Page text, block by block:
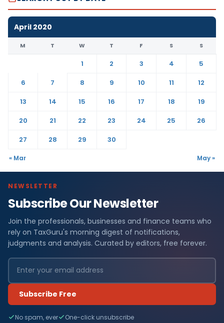
April 2020
M T W T F S S
1 2 3 4
5
6
7 8 9 10 11
12
13
14 15 16 17 18
19
20
21 22 23 24 25
26
27
28 29 30
« Mar May »
NEWSLETTER
Subscribe Our Newsletter
Join the professionals, businesses and finance teams who
rely on TaxGuru's morning digest of notifications,
judgments and analysis. Curated by editors, free forever.
Subscribe Free
No spam, ever One-click unsubscribe